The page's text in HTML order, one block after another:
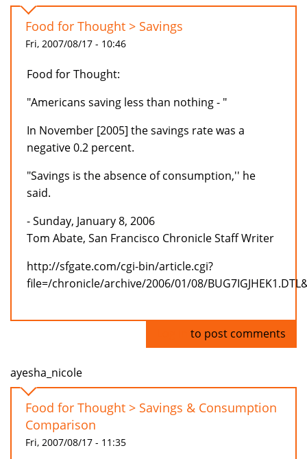
Food for Thought > Savings
Fri, 2007/08/17 - 10:46
Food for Thought:
"Americans saving less than nothing - "
In November [2005] the savings rate was a
negative 0.2 percent.
"Savings is the absence of consumption,'' he
said.
- Sunday, January 8, 2006
Tom Abate, San Francisco Chronicle Staff Writer
http://sfgate.com/cgi-bin/article.cgi?
file=/chronicle/archive/2006/01/08/
to post comments
ayesha_nicole
Food for Thought > Savings & Consumption
Comparison
Fri, 2007/08/17 - 11:35